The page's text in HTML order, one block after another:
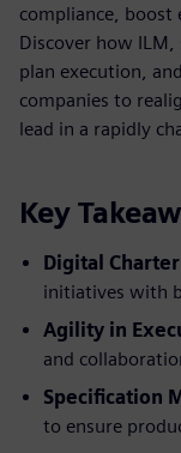
compliance, boost
Discover how
plan execution,
companies to
lead in a rapidly
Key
Digital
initiatives with
Agility in
and
Specification
to ensure